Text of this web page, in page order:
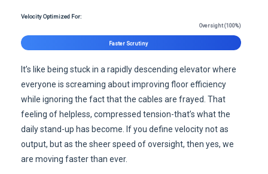
Velocity Optimized For:
Oversight (100%)
Faster Scrutiny
It’s like being stuck in a rapidly descending elevator where
everyone is screaming about improving floor efficiency
while ignoring the fact that the cables are frayed. That
feeling of helpless, compressed tension-that’s what the
daily stand-up has become. If you define velocity not as
output, but as the sheer speed of oversight, then yes, we
are moving faster than ever.